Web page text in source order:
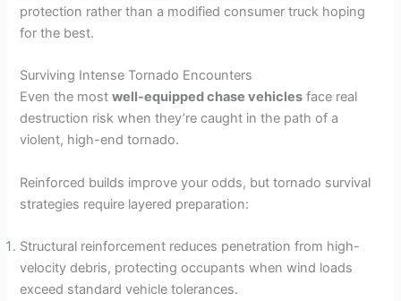
protection rather than a modified consumer truck hoping
for the best.
Surviving Intense Tornado Encounters
Even the mostwell-equipped chase vehicles face real
destruction risk when they’re caught in the path of a
violent, high-end tornado.
Reinforced builds improve your odds, but tornado survival
strategies require layered preparation:
Structural reinforcement reduces penetration from high-
velocity debris, protecting occupants when wind loads
exceed standard vehicle tolerances.